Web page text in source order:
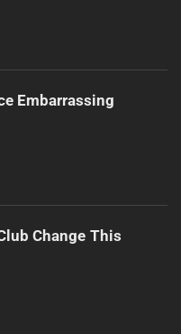
Embarrassing
Change This